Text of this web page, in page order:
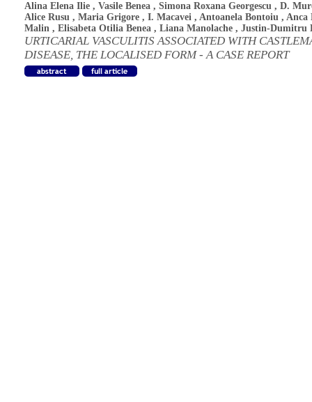
Alina Elena Ilie , Vasile Benea , Simona Roxana Georgescu , D.
Alice Rusu , Maria Grigore , I. Macavei , Antoanela Bontoiu , Anca
Malin , Elisabeta Otilia Benea , Liana Manolache , Justin-Dumitru
URTICARIAL VASCULITIS ASSOCIATED WITH
DISEASE, THE LOCALISED FORM - A CASE REPORT